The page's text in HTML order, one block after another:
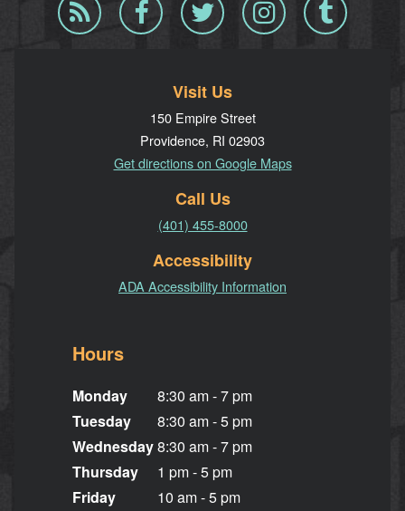
Blog
RSS
Facebook Twitter InstagramTumblr
Visit Us
150 Empire Street
Providence, RI 02903
Get directions on Google Maps
Call Us
(401) 455-8000
Accessibility
ADA Accessibility Information
Hours
Monday
Tuesday
Wednesday
Thursday
Friday
8:30 am - 7 pm
8:30 am - 5 pm
8:30 am - 7 pm
1 pm - 5 pm
10 am - 5 pm